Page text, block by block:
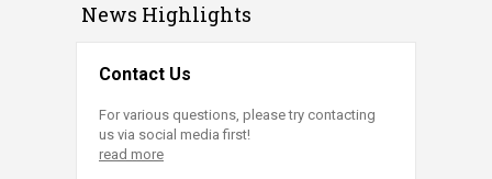
News Highlights
Contact Us
For various questions, please try contacting
us via social media first!
read more